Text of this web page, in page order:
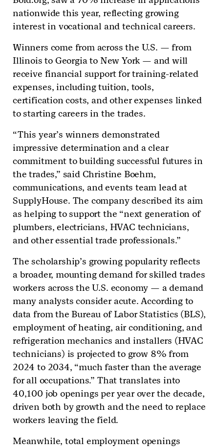
nationwide this year, reflecting growing
interest in vocational and technical careers.
Winners come from across the U.S. — from
Illinois to Georgia to New York — and will
receive financial support for training-related
expenses, including tuition, tools,
certification costs, and other expenses linked
to starting careers in the trades.
“This year’s winners demonstrated
impressive determination and a clear
commitment to building successful futures in
the trades,” said Christine Boehm,
communications, and events team lead at
SupplyHouse. The company described its aim
as helping to support the “next generation of
plumbers, electricians, HVAC technicians,
and other essential trade professionals.”
The scholarship’s growing popularity reflects
a broader, mounting demand for skilled trades
workers across the U.S. economy — a demand
many analysts consider acute. According to
data from the Bureau of Labor Statistics (BLS),
employment of heating, air conditioning, and
refrigeration mechanics and installers (HVAC
technicians) is projected to grow 8% from
2024 to 2034, “much faster than the average
for all occupations.” That translates into
40,100 job openings per year over the decade,
driven both by growth and the need to replace
workers leaving the field.
Meanwhile, total employment openings